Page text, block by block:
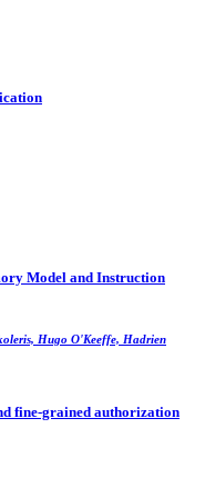
Model and Instruction
Hugo O'Keeffe, Hadrien
fine-grained authorization